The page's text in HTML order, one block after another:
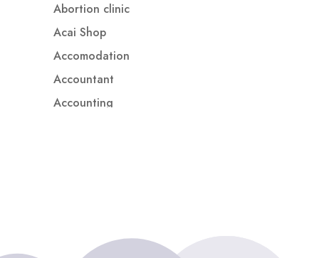
Abortion clinic
Acai Shop
Accomodation
Accountant
Accounting
ADHD Assessment